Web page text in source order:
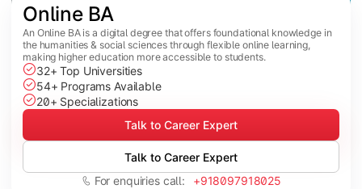
Online BA
An Online BA is a digital degree that offers foundational knowledge in
the humanities & social sciences through flexible online learning,
making higher education more accessible to students.
32+ Top Universities
54+ Programs Available
20+ Specializations
Talk to Career Expert
Talk to Career Expert
For enquiries call: +918097918025